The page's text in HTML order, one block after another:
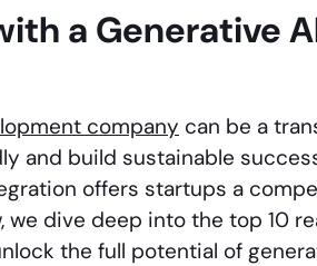
a Generative
company can be a
and build sustainable
offers startups a
dive deep into the top 10
the full potential of